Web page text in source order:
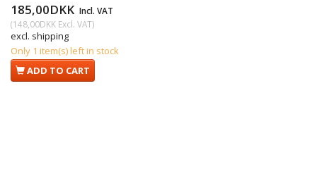
185,00DKK Incl. VAT
(148,00DKK Excl. VAT)
excl. shipping
Only 1 item(s) left in stock
ADD TO CART